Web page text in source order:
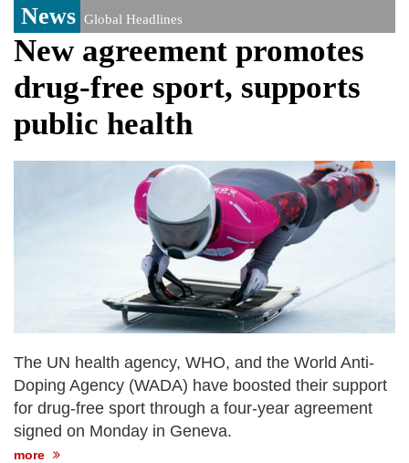
News Global Headlines
New agreement promotes
drug-free sport, supports
public health
The UN health agency, WHO, and the World Anti-
Doping Agency (WADA) have boosted their support
for drug-free sport through a four-year agreement
signed on Monday in Geneva.
more